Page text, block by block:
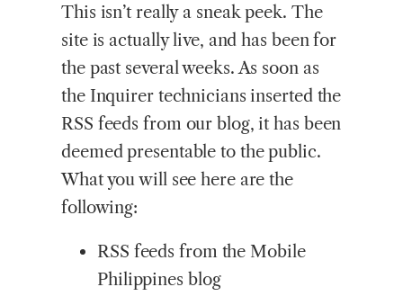
This isn’t really a sneak peek. The
site is actually live, and has been for
the past several weeks. As soon as
the Inquirer technicians inserted the
RSS feeds from our blog, it has been
deemed presentable to the public.
What you will see here are the
following:
RSS feeds from the Mobile
Philippines blog